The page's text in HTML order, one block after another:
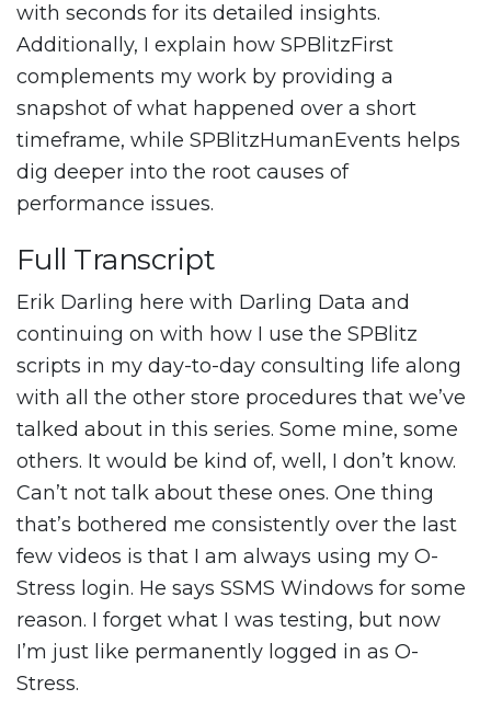
with seconds for its detailed insights.
Additionally, I explain how SPBlitzFirst
complements my work by providing a
snapshot of what happened over a short
timeframe, while SPBlitzHumanEvents helps
dig deeper into the root causes of
performance issues.
Full Transcript
Erik Darling here with Darling Data and
continuing on with how I use the SPBlitz
scripts in my day-to-day consulting life along
with all the other store procedures that we’ve
talked about in this series. Some mine, some
others. It would be kind of, well, I don’t know.
Can’t not talk about these ones. One thing
that’s bothered me consistently over the last
few videos is that I am always using my O-
Stress login. He says SSMS Windows for some
reason. I forget what I was testing, but now
I’m just like permanently logged in as O-
Stress.